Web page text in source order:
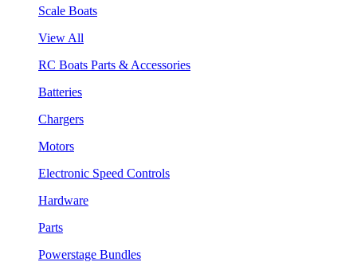
Scale Boats
View All
RC Boats Parts & Accessories
Batteries
Chargers
Motors
Electronic Speed Controls
Hardware
Parts
Powerstage Bundles